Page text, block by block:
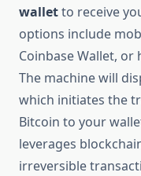
walletto receive
options include
Coinbase Wallet, or
The machine will
which initiates the
Bitcoin to your
leverages
irreversible